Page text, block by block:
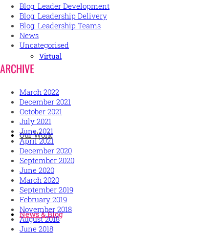
Virtual
Our Work
News & Blog
Blog: Leader Development
Blog: Leadership Delivery
Blog: Leadership Teams
News
Uncategorised
ARCHIVE
March 2022
December 2021
October 2021
July 2021
June 2021
April 2021
December 2020
September 2020
June 2020
March 2020
September 2019
February 2019
November 2018
August 2018
June 2018